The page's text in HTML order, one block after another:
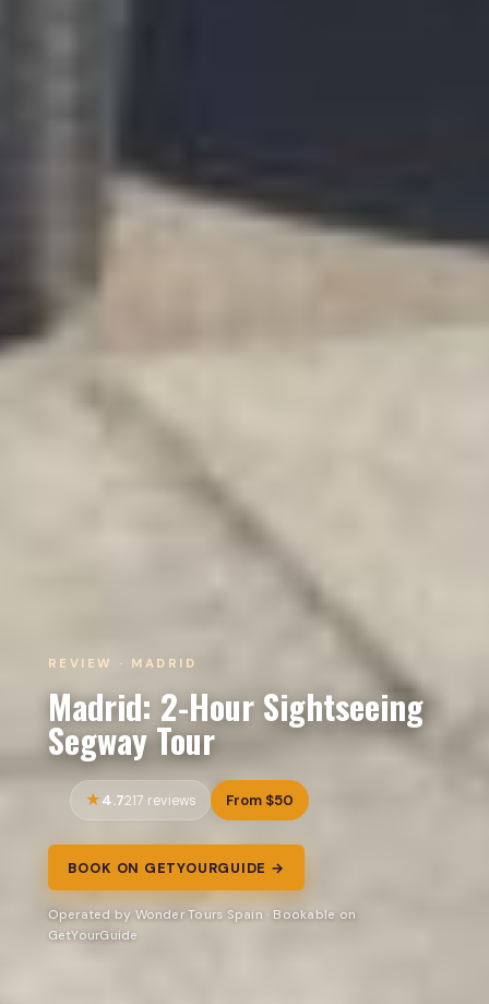
REVIEW · MADRID
Madrid: 2-Hour Sightseeing
Segway Tour
4.7217 reviews From $50
BOOK ON GETYOURGUIDE →
Operated by Wonder Tours Spain · Bookable on
GetYourGuide